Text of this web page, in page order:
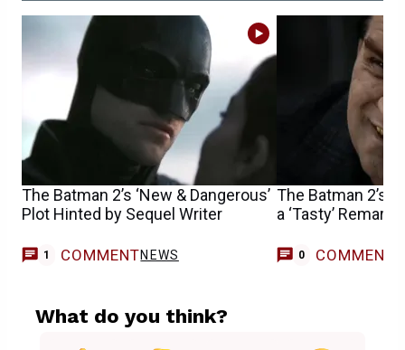
The Batman 2’s ‘New & Dangerous’
Plot Hinted by Sequel Writer
1 COMMENTNEWS
The Batman 2’s
a ‘Tasty’ Remark
0 COMMENTS